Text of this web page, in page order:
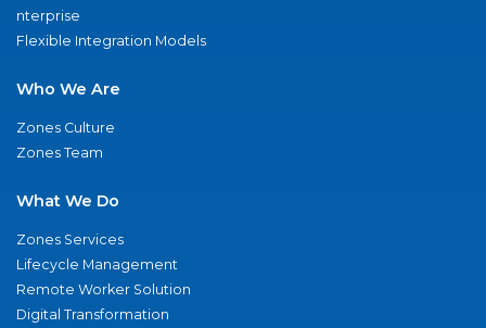
nterprise
Flexible Integration Models
Who We Are
Zones Culture
Zones Team
What We Do
Zones Services
Lifecycle Management
Remote Worker Solution
Digital Transformation